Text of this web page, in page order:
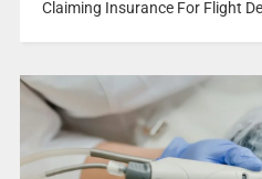
Claiming Insurance For Flight